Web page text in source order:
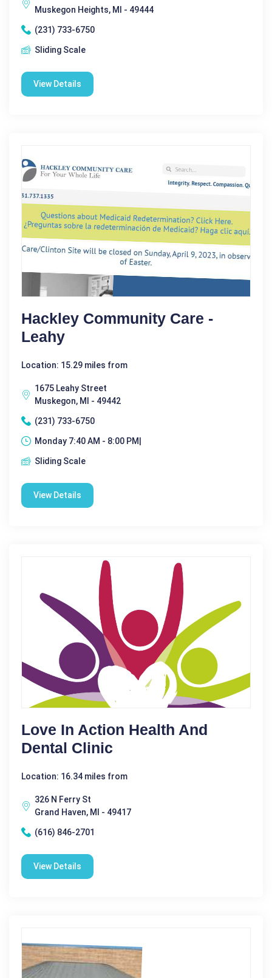
Muskegon Heights, MI - 49444
(231) 733-6750
Sliding Scale
View Details
Hackley Community Care -
Leahy
Location: 15.29 miles from
1675 Leahy Street
Muskegon, MI - 49442
(231) 733-6750
Monday 7:40 AM - 8:00 PM|
Sliding Scale
View Details
Love In Action Health And
Dental Clinic
Location: 16.34 miles from
326 N Ferry St
Grand Haven, MI - 49417
(616) 846-2701
View Details